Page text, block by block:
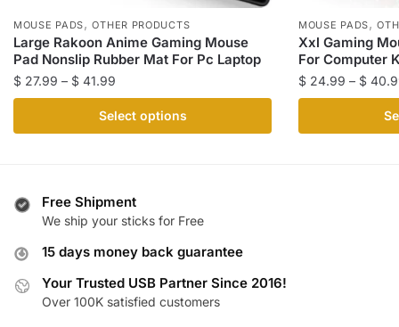
MOUSE PADS,OTHER PRODUCTS
Large Rakoon Anime Gaming Mouse
Pad Nonslip Rubber Mat For Pc Laptop
$ 27.99 – $ 41.99
range:
$ 27.99
through
Select options
product
variants.
The
may
be
chosen
MOUSE PADS,
Xxl Gaming
For Computer
$ 24.99 – $
product
Free Shipment
We ship your sticks for Free
15 days money back guarantee
Your Trusted USB Partner Since 2016!
Over 100K satisfied customers